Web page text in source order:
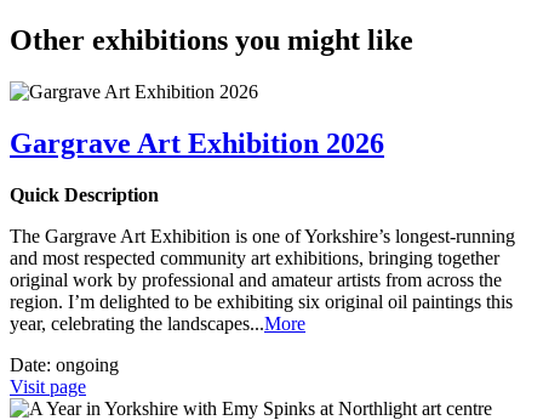
Other exhibitions you might like
Gargrave Art Exhibition 2026
Quick Description
The Gargrave Art Exhibition is one of Yorkshire’s longest-running
and most respected community art exhibitions, bringing together
original work by professional and amateur artists from across the
region. I’m delighted to be exhibiting six original oil paintings this
year, celebrating the landscapes...More
Date: ongoing
Visit page